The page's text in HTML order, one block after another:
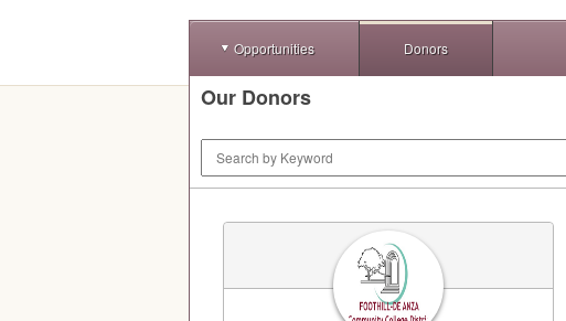
Opportunities Donors
Our Donors